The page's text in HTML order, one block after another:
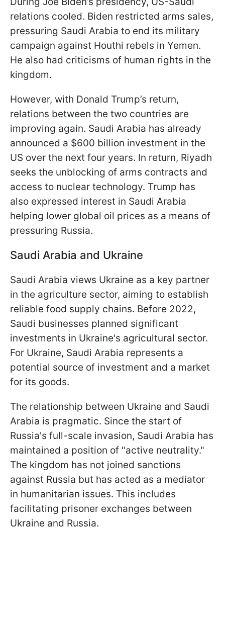
relations cooled. Biden restricted arms sales,
pressuring Saudi Arabia to end its military
campaign against Houthi rebels in Yemen.
He also had criticisms of human rights in the
kingdom.
However, with Donald Trump’s return,
relations between the two countries are
improving again. Saudi Arabia has already
announced a $600 billion investment in the
US over the next four years. In return, Riyadh
seeks the unblocking of arms contracts and
access to nuclear technology. Trump has
also expressed interest in Saudi Arabia
helping lower global oil prices as a means of
pressuring Russia.
Saudi Arabia and Ukraine
Saudi Arabia views Ukraine as a key partner
in the agriculture sector, aiming to establish
reliable food supply chains. Before 2022,
Saudi businesses planned significant
investments in Ukraine's agricultural sector.
For Ukraine, Saudi Arabia represents a
potential source of investment and a market
for its goods.
The relationship between Ukraine and Saudi
Arabia is pragmatic. Since the start of
Russia's full-scale invasion, Saudi Arabia has
maintained a position of "active neutrality."
The kingdom has not joined sanctions
against Russia but has acted as a mediator
in humanitarian issues. This includes
facilitating prisoner exchanges between
Ukraine and Russia.